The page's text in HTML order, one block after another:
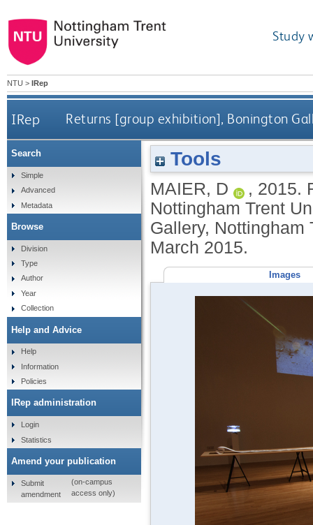
Study
NTU > IRep
IRep Returns [group exhibition], Bonington
Tools
MAIER, D , 2015.
Nottingham Trent
Gallery, Nottingham
March 2015.
Images
Search
Simple
Advanced
Metadata
Browse
Division
Type
Author
Year
Collection
Help and Advice
Help
Information
Policies
IRep administration
Login
Statistics
Amend your publication
Submit
amendment
(on-campus
access only)